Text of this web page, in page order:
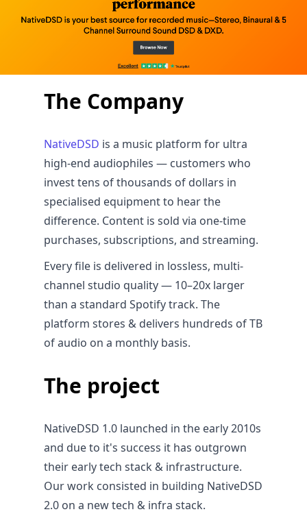
The Company
NativeDSD is a music platform for ultra
high-end audiophiles — customers who
invest tens of thousands of dollars in
specialised equipment to hear the
difference. Content is sold via one-time
purchases, subscriptions, and streaming.
Every file is delivered in lossless, multi-
channel studio quality — 10–20x larger
than a standard Spotify track. The
platform stores & delivers hundreds of TB
of audio on a monthly basis.
The project
NativeDSD 1.0 launched in the early 2010s
and due to it's success it has outgrown
their early tech stack & infrastructure.
Our work consisted in building NativeDSD
2.0 on a new tech & infra stack.